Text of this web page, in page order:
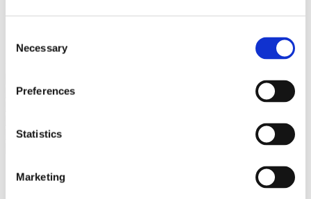
Selection
Necessary
Preferences
Statistics
Marketing
Suar Houten Banken